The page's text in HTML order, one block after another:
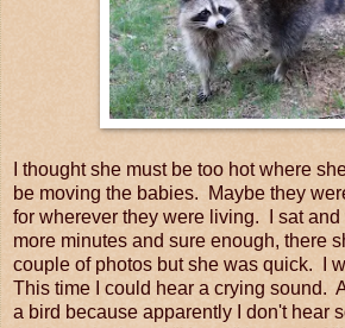
I thought she must be too hot where
be moving the babies. Maybe they
for wherever they were living. I sat
more minutes and sure enough, there
couple of photos but she was quick. I
This time I could hear a crying sound.
a bird because apparently I don't hear